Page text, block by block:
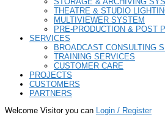
THEATRE & STUDIO
MULTIVIEWER SYSTEM
PRE-PRODUCTION & POST
SERVICES
BROADCAST CONSULTING
TRAINING SERVICES
CUSTOMER CARE
PROJECTS
CUSTOMERS
PARTNERS
Welcome Visitor you can Login / Register